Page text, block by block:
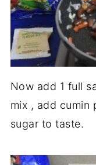
Now add 1 full
mix , add cumin
sugar to taste.